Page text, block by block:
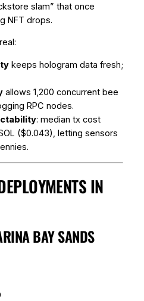
slam” that once
NFT drops.
keeps hologram data fresh;
allows 1,200 concurrent bee
RPC nodes.
: median tx cost
($0.043), letting sensors
IN
BAY SANDS